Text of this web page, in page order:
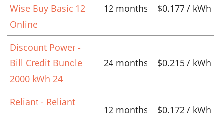
Wise Buy Basic 12
Online
12 months $0.177 / kWh
Discount Power -
Bill Credit Bundle
2000 kWh 24
24 months $0.215 / kWh
Reliant - Reliant
12 months $0.172 / kWh